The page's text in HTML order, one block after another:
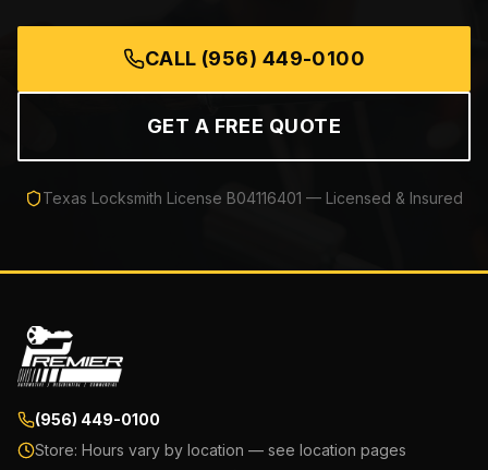
CALL (956) 449-0100
GET A FREE QUOTE
Texas Locksmith License B04116401 — Licensed & Insured
(956) 449-0100
Store: Hours vary by location — see location pages